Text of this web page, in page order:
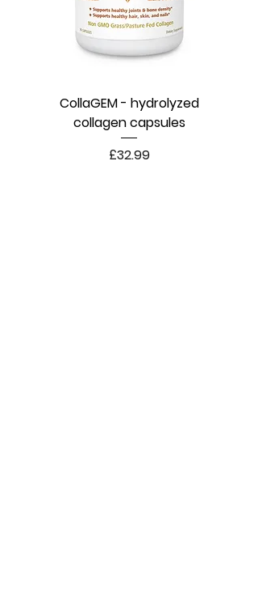
CollaGEM - hydrolyzed
collagen capsules
Price
£32.99